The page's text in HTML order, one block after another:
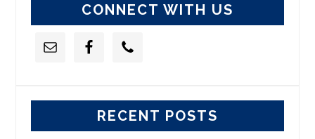
CONNECT WITH US
RECENT POSTS